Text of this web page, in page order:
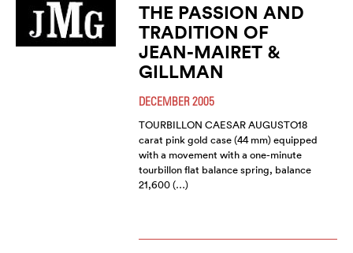
THE PASSION AND
TRADITION OF
JEAN-MAIRET &
GILLMAN
DECEMBER 2005
TOURBILLON CAESAR AUGUSTO18
carat pink gold case (44 mm) equipped
with a movement with a one-minute
tourbillon flat balance spring, balance
21,600 (…)